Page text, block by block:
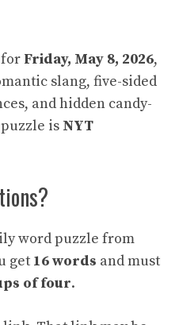
for Friday, May 8, 2026,
slang, five-sided
and hidden candy-
is NYT
word puzzle from
get 16 words and must
of four.